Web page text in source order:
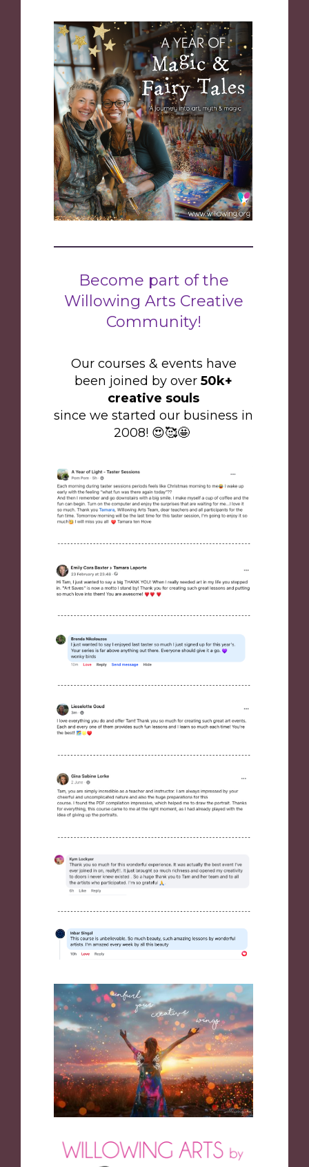
Become part of the
Willowing Arts Creative
Community!
Our courses & events have
been joined by over 50k+
creative souls
since we started our business in
2008! 😍🥰🤩